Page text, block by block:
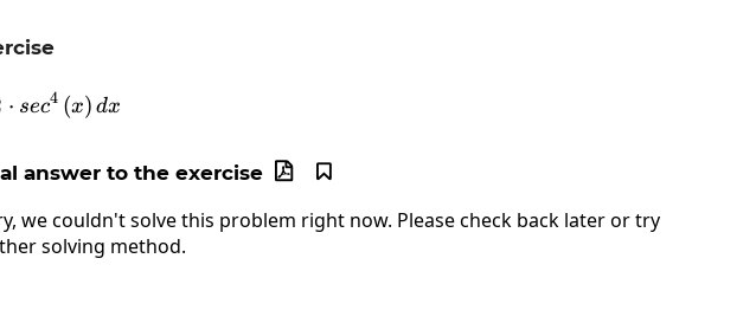
\int2\cdot sec^4\left(x\right)dx
⋅ sec4 (x) dx
answer to the exercise 

we couldn't solve this problem right now. Please check back later or try
solving method.